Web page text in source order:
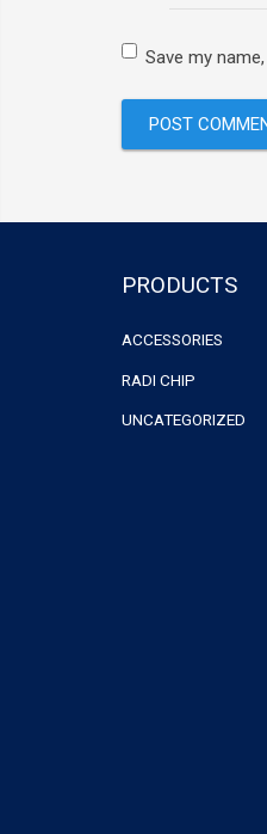
Save my
PRODUCTS
ACCESSORIES
RADI CHIP
UNCATEGORIZED